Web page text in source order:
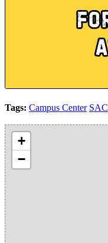
Tags: Campus Center SAC
+
−